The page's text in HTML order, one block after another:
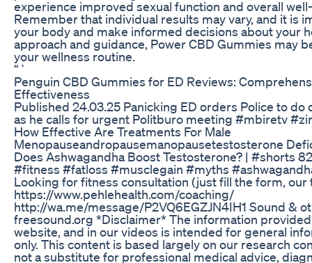
experience improved sexual function and overall
Remember that individual results may vary, and it is
your body and make informed decisions about your
approach and guidance, Power CBD Gummies may
your wellness routine.
“`
Penguin CBD Gummies for ED Reviews:
Effectiveness
Published 24.03.25 Panicking ED orders Police to do
as he calls for urgent Politburo meeting #mbiretv
How Effective Are Treatments For Male
Menopauseandropausemanopausetestosterone
Does Ashwagandha Boost Testosterone? | #shorts
#fitness #fatloss #musclegain #myths
Looking for fitness consultation (just fill the form, our
https://www.pehlehealth.com/coaching/
http://wa.me/message/P2VQ6EGZJN4IH1 Sound &
freesound.org *Disclaimer* The information
website, and in our videos is intended for general
only. This content is based largely on our research
not a substitute for professional medical advice,